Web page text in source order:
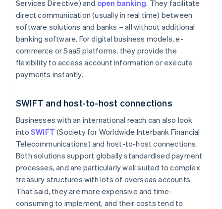
Services Directive) and open banking. They facilitate
direct communication (usually in real time) between
software solutions and banks – all without additional
banking software. For digital business models, e-
commerce or SaaS platforms, they provide the
flexibility to access account information or execute
payments instantly.
SWIFT and host-to-host connections
Businesses with an international reach can also look
into SWIFT (Society for Worldwide Interbank Financial
Telecommunications) and host-to-host connections.
Both solutions support globally standardised payment
processes, and are particularly well suited to complex
treasury structures with lots of overseas accounts.
That said, they are more expensive and time-
consuming to implement, and their costs tend to